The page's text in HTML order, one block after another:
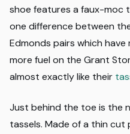
shoe features a faux-moc
one difference between
Edmonds pairs which
more fuel on the Grant
almost exactly like their
Just behind the toe is the
tassels. Made of a thin